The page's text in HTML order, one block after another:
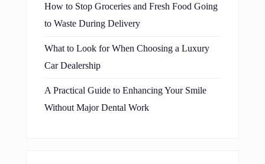
How to Stop Groceries and Fresh Food Going
to Waste During Delivery
What to Look for When Choosing a Luxury
Car Dealership
A Practical Guide to Enhancing Your Smile
Without Major Dental Work